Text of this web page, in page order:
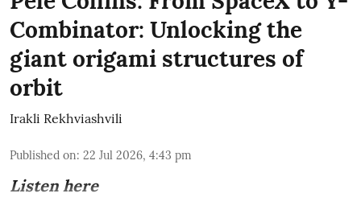
Combinator: Unlocking the
giant origami structures of
orbit
Irakli Rekhviashvili
Published on: 22 Jul 2026, 4:43 pm
Listen here